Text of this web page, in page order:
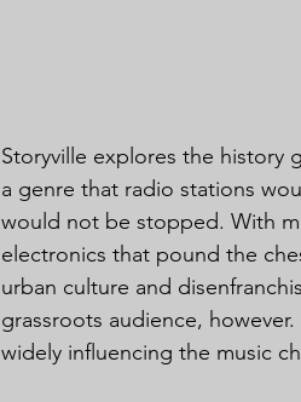
Storyville explores the history
a genre that radio stations
would not be stopped. With
electronics that pound the
urban culture and
grassroots audience,
widely influencing the music